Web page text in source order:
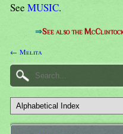
See MUSIC.
⇒See also the
← Melita